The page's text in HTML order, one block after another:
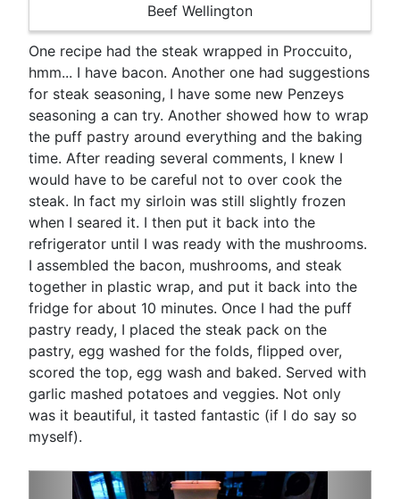
Beef Wellington
One recipe had the steak wrapped in Proccuito,
hmm... I have bacon. Another one had suggestions
for steak seasoning, I have some new Penzeys
seasoning a can try. Another showed how to wrap
the puff pastry around everything and the baking
time. After reading several comments, I knew I
would have to be careful not to over cook the
steak. In fact my sirloin was still slightly frozen
when I seared it. I then put it back into the
refrigerator until I was ready with the mushrooms.
I assembled the bacon, mushrooms, and steak
together in plastic wrap, and put it back into the
fridge for about 10 minutes. Once I had the puff
pastry ready, I placed the steak pack on the
pastry, egg washed for the folds, flipped over,
scored the top, egg wash and baked. Served with
garlic mashed potatoes and veggies. Not only
was it beautiful, it tasted fantastic (if I do say so
myself).